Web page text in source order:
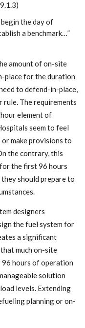
the day of
a benchmark…”
amount of on-site
place for the duration
to defend-in-place,
rule. The requirements
element of
seem to feel
make provisions to
the contrary, this
the first 96 hours
should prepare to
designers
the fuel system for
a significant
much on-site
96 hours of operation
solution
levels. Extending
planning or on-